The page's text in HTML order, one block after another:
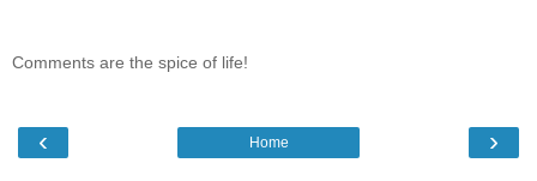
Comments are the spice of life!
‹ ›
Home